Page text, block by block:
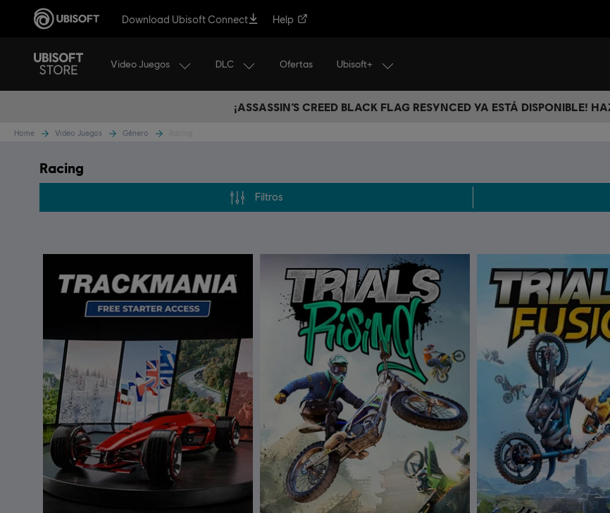
Download Ubisoft Connect Help
Video Juegos DLC Ofertas Ubisoft+
¡ASSASSIN’S CREED BLACK FLAG RESYNCED YA ESTÁ DISPONIBLE!
Home Video Juegos Género
Racing
Filtros